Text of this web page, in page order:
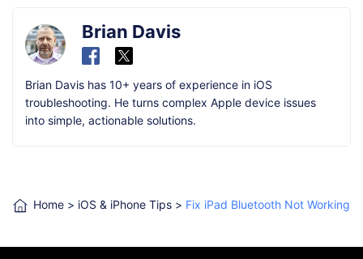
Brian Davis
Brian Davis has 10+ years of experience in iOS
troubleshooting. He turns complex Apple device issues
into simple, actionable solutions.
Home > iOS & iPhone Tips > Fix iPad Bluetooth Not Working